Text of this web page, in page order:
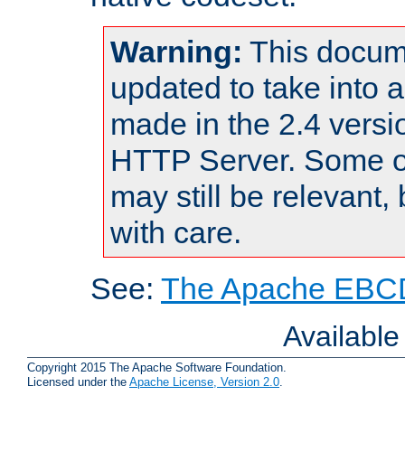
Warning: This
updated to take into
made in the 2.4
HTTP Server. Some
may still be relevant,
with care.
See: The Apache
Copyright 2015 The Apache Software Foundation.
Licensed under the Apache License, Version 2.0